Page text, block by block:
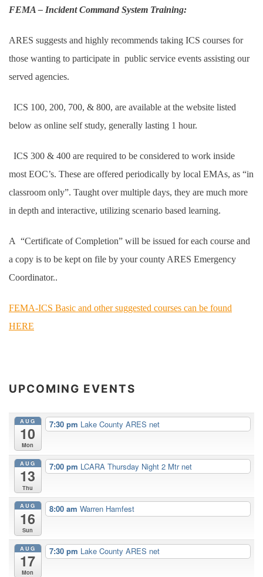
FEMA – Incident Command System Training:
ARES suggests and highly recommends taking ICS courses for
those wanting to participate in public service events assisting our
served agencies.
ICS 100, 200, 700, & 800, are available at the website listed
below as online self study, generally lasting 1 hour.
ICS 300 & 400 are required to be considered to work inside
most EOC’s. These are offered periodically by local EMAs, as “in
classroom only”. Taught over multiple days, they are much more
in depth and interactive, utilizing scenario based learning.
A “Certificate of Completion” will be issued for each course and
a copy is to be kept on file by your county ARES Emergency
Coordinator..
FEMA-ICS Basic and other suggested courses can be found
HERE
UPCOMING EVENTS
AUG
10
Mon
7:30 pm Lake County ARES net
AUG
13
Thu
7:00 pm LCARA Thursday Night 2 Mtr net
AUG
16
Sun
8:00 am Warren Hamfest
AUG
17
Mon
7:30 pm Lake County ARES net